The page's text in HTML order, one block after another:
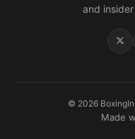
and
© 2026
Made